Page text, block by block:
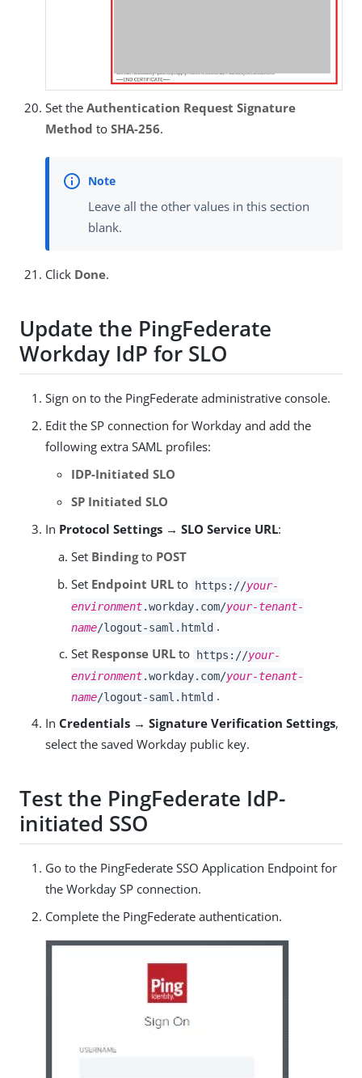
Set the Authentication Request Signature
Method to SHA-256.
Leave all the other values in this section
blank.
Click Done.
Update the PingFederate
Workday IdP for SLO
Sign on to the PingFederate administrative console.
Edit the SP connection for Workday and add the
following extra SAML profiles:
IDP-Initiated SLO
SP Initiated SLO
In Protocol Settings → SLO Service URL:
Set Bindingto POST
Set Endpoint URL to https://your-
environment.workday.com/your-tenant-
name/logout-saml.htmld .
Set Response URL to https://your-
environment.workday.com/your-tenant-
name/logout-saml.htmld .
In Credentials → Signature Verification Settings,
select the saved Workday public key.
Test the PingFederate IdP-
initiated SSO
Go to the PingFederate SSO Application Endpoint for
the Workday SP connection.
Complete the PingFederate authentication.